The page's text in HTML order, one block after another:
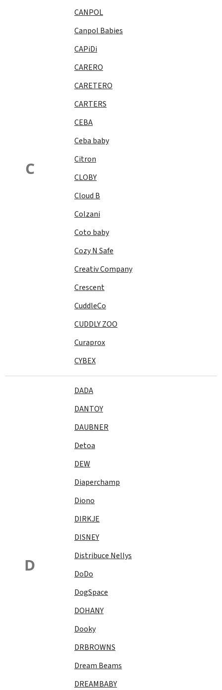
C
CANPOL
Canpol Babies
CAPiDi
CARERO
CARETERO
CARTERS
CEBA
Ceba baby
Citron
CLOBY
Cloud B
Colzani
Coto baby
Cozy N Safe
Creativ Company
Crescent
CuddleCo
CUDDLY ZOO
Curaprox
CYBEX
D
DADA
DANTOY
DAUBNER
Detoa
DEW
Diaperchamp
Diono
DIRKJE
DISNEY
Distribuce Nellys
DoDo
DogSpace
DOHANY
Dooky
DRBROWNS
Dream Beams
DREAMBABY